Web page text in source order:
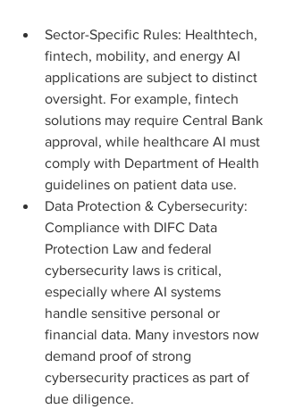
Sector-Specific Rules: Healthtech,
fintech, mobility, and energy AI
applications are subject to distinct
oversight. For example, fintech
solutions may require Central Bank
approval, while healthcare AI must
comply with Department of Health
guidelines on patient data use.
Data Protection & Cybersecurity:
Compliance with DIFC Data
Protection Law and federal
cybersecurity laws is critical,
especially where AI systems
handle sensitive personal or
financial data. Many investors now
demand proof of strong
cybersecurity practices as part of
due diligence.